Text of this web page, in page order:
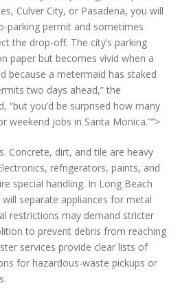
Culver City, or Pasadena, you will
parking permit and sometimes
the drop-off. The city’s parking
paper but becomes vivid when a
because a metermaid has staked
two days ahead,” the
“but you’d be surprised how many
weekend jobs in Santa Monica.””>
Concrete, dirt, and tile are heavy
refrigerators, paints, and
special handling. In Long Beach
separate appliances for metal
restrictions may demand stricter
to prevent debris from reaching
services provide clear lists of
for hazardous-waste pickups or